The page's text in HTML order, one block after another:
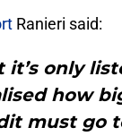
Ranieri said:
it’s only
how
must go